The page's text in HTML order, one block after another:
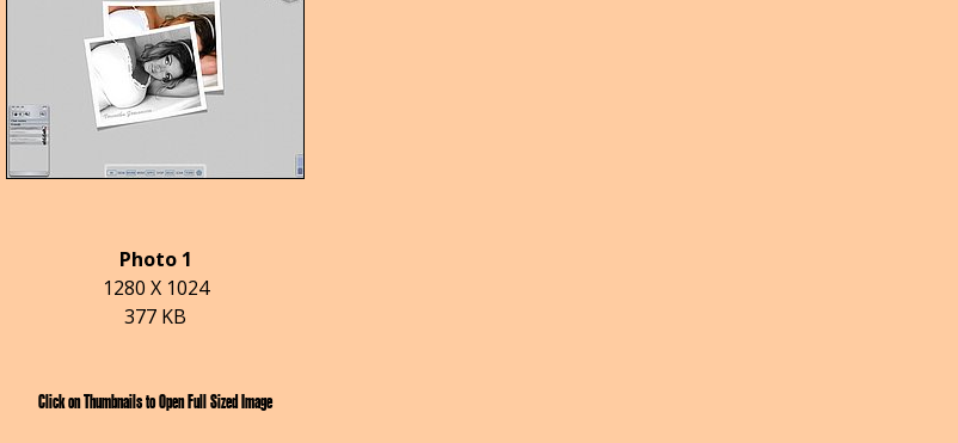
Photo 1
1280 X 1024
377 KB
Click on Thumbnails to Open Full Sized Image